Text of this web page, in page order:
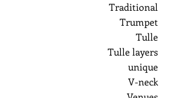
Traditional
Trumpet
Tulle
Tulle layers
unique
V-neck